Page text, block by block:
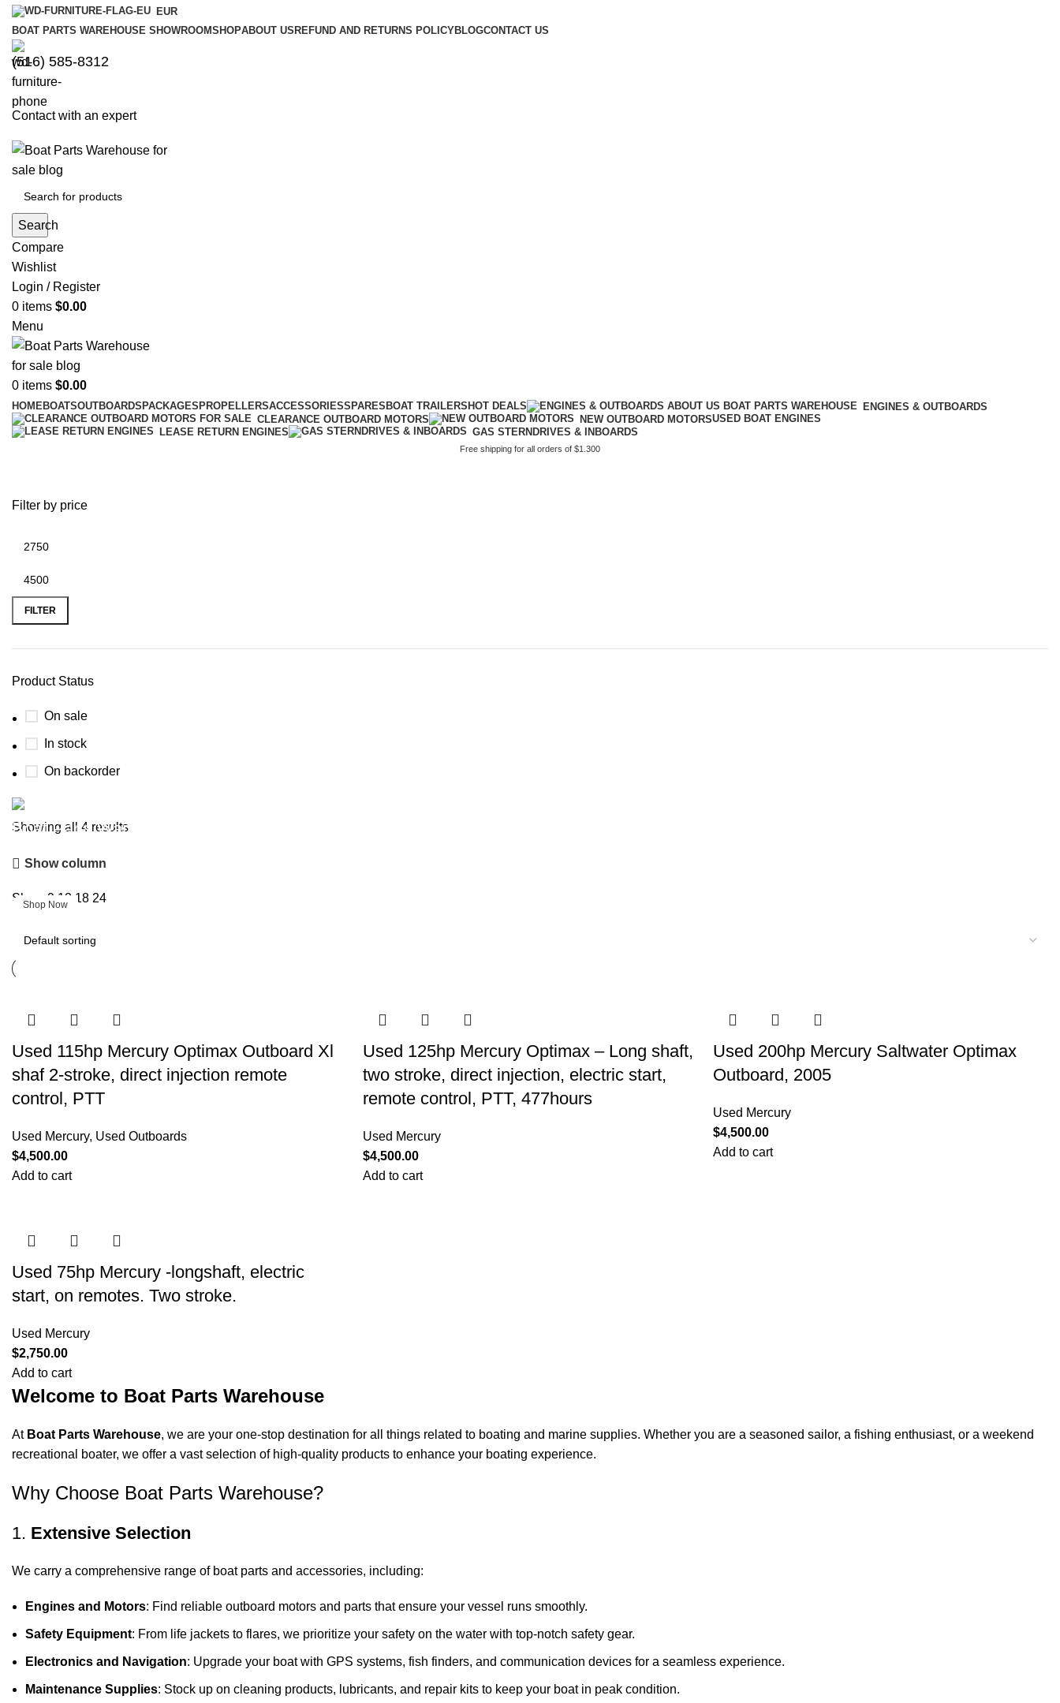
EUR
BOAT PARTS WAREHOUSE SHOWROOMSHOPABOUT US REFUND AND RETURNS POLICYBLOGCONTACT US
‪(516) 585-8312‬
Contact with an expert
Search
Compare
Wishlist
Login / Register
0 items $0.00
Menu
0 items $0.00
HOMEBOATSOUTBOARDS PACKAGES PROPELLERSACCESSORIESSPARES BOAT TRAILERS HOT DEALS
ENGINES & OUTBOARDS
CLEARANCE OUTBOARD MOTORS
NEW OUTBOARD MOTORSUSED BOAT ENGINES
LEASE RETURN ENGINES
GAS STERNDRIVES & INBOARDS
Free shipping for all orders of $1.300
Filter by price
FILTER
Product Status
On sale
In stock
On backorder
Boat Parts Warehouse
Discount 15% Payment with BTC
Shop Now
Showing all 4 results
Show column
Show 9 12 18 24
Used 115hp Mercury Optimax Outboard Xl
shaf 2-stroke, direct injection remote
control, PTT
Used Mercury, Used Outboards
$4,500.00
Add to cart
Used 125hp Mercury Optimax – Long shaft,
two stroke, direct injection, electric start,
remote control, PTT, 477hours
Used Mercury
$4,500.00
Add to cart
Used 200hp Mercury Saltwater Optimax
Outboard, 2005
Used Mercury
$4,500.00
Add to cart
Used 75hp Mercury -longshaft, electric
start, on remotes. Two stroke.
Used Mercury
$2,750.00
Add to cart
Welcome to Boat Parts Warehouse
At Boat Parts Warehouse, we are your one-stop destination for all things related to boating and marine supplies. Whether you are a seasoned sailor, a fishing enthusiast, or a weekend
recreational boater, we offer a vast selection of high-quality products to enhance your boating experience.
Why Choose Boat Parts Warehouse?
1. Extensive Selection
We carry a comprehensive range of boat parts and accessories, including:
Engines and Motors: Find reliable outboard motors and parts that ensure your vessel runs smoothly.
Safety Equipment: From life jackets to flares, we prioritize your safety on the water with top-notch safety gear.
Electronics and Navigation: Upgrade your boat with GPS systems, fish finders, and communication devices for a seamless experience.
Maintenance Supplies: Stock up on cleaning products, lubricants, and repair kits to keep your boat in peak condition.